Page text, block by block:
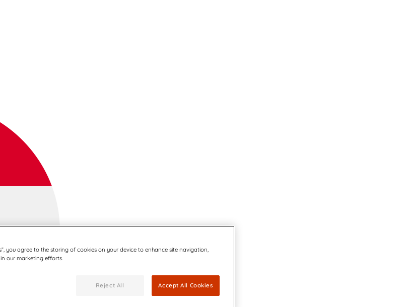
you agree to the storing of cookies on your device to enhance site navigation,
our marketing efforts.
Reject All Accept All Cookies